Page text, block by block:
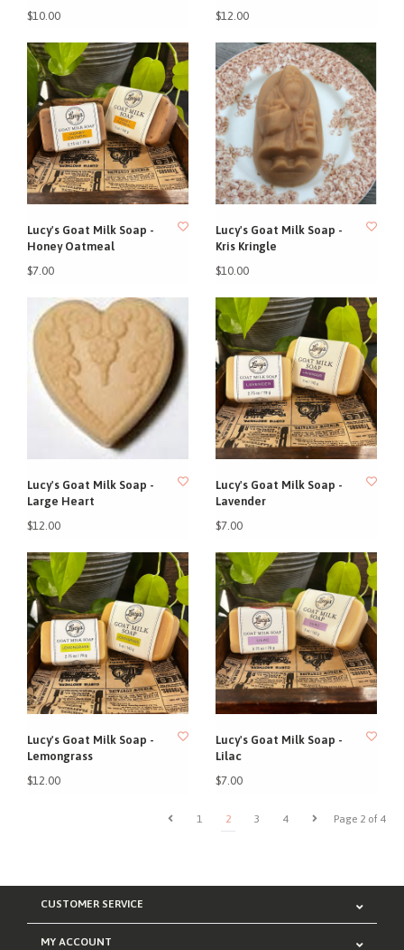
$10.00
$12.00
Lucy's Goat Milk Soap -
Honey Oatmeal
$7.00
Lucy's Goat Milk Soap -
Kris Kringle
$10.00
Lucy's Goat Milk Soap -
Large Heart
$12.00
Lucy's Goat Milk Soap -
Lavender
$7.00
Lucy's Goat Milk Soap -
Lemongrass
$12.00
Lucy's Goat Milk Soap -
Lilac
$7.00
Page 2 of 4
1 2 3 4
CUSTOMER SERVICE
MY ACCOUNT